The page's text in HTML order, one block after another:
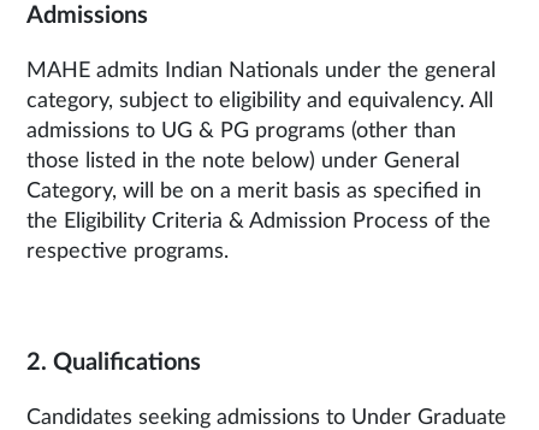
Admissions
MAHE admits Indian Nationals under the general
category, subject to eligibility and equivalency. All
admissions to UG & PG programs (other than
those listed in the note below) under General
Category, will be on a merit basis as specified in
the Eligibility Criteria & Admission Process of the
respective programs.
2. Qualifications
Candidates seeking admissions to Under Graduate